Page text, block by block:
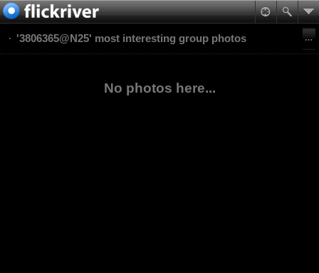
'3806365@N25' most interesting group photos
No photos here...